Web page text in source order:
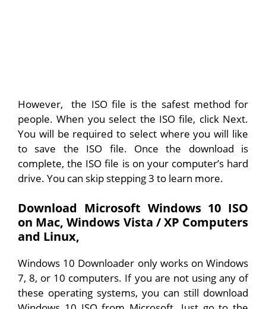
However, the ISO file is the safest method for
people. When you select the ISO file, click Next.
You will be required to select where you will like
to save the ISO file. Once the download is
complete, the ISO file is on your computer’s hard
drive. You can skip stepping 3 to learn more.
Download Microsoft Windows 10 ISO
on Mac, Windows Vista / XP Computers
and Linux,
Windows 10 Downloader only works on Windows
7, 8, or 10 computers. If you are not using any of
these operating systems, you can still download